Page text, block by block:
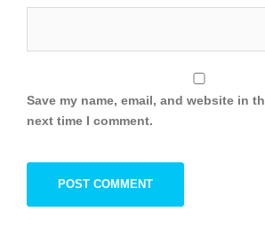
Save my name, email, and website in
next time I comment.